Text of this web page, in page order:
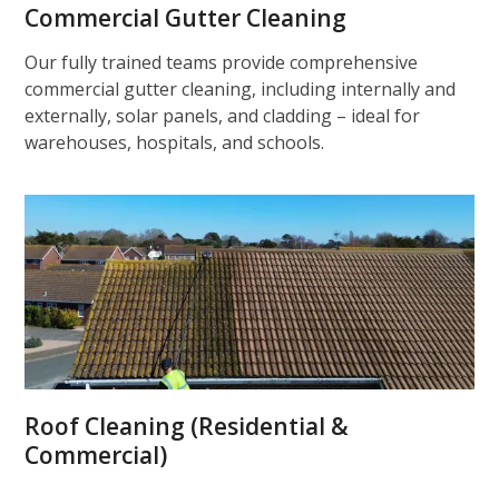
Commercial Gutter Cleaning
Our fully trained teams provide comprehensive
commercial gutter cleaning, including internally and
externally, solar panels, and cladding – ideal for
warehouses, hospitals, and schools.
Roof Cleaning (Residential &
Commercial)